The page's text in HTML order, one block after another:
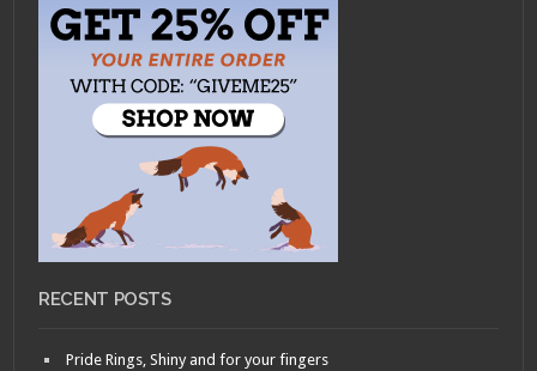
RECENT POSTS
Pride Rings, Shiny and for your fingers